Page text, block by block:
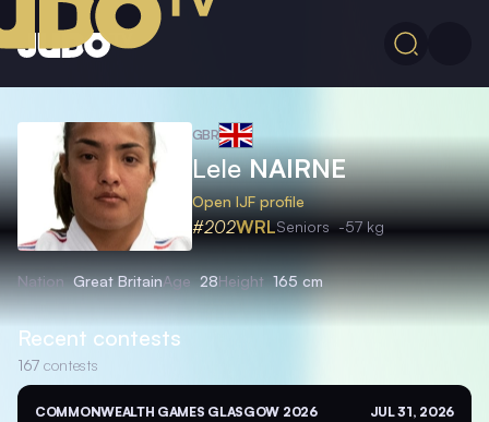
GBR
LeleNAIRNE
Open IJF profile
#202WRLSeniors -57 kg
Nation Great BritainAge 28Height 165 cm
Recent contests
167 contests
COMMONWEALTH GAMES GLASGOW 2026 JUL 31, 2026